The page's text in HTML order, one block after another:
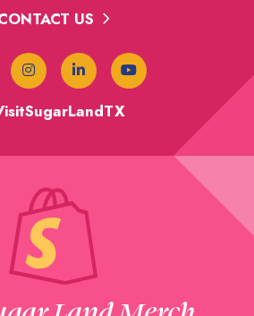
US